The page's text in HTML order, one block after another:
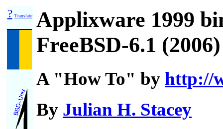
? Translate
Applixware 1999
FreeBSD-6.1 (2006)
A "How To" by http://
By Julian H. Stacey